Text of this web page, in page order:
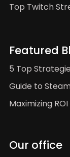
Our office
Top Twitch
Featured
5 Top
Guide to
Maximizing